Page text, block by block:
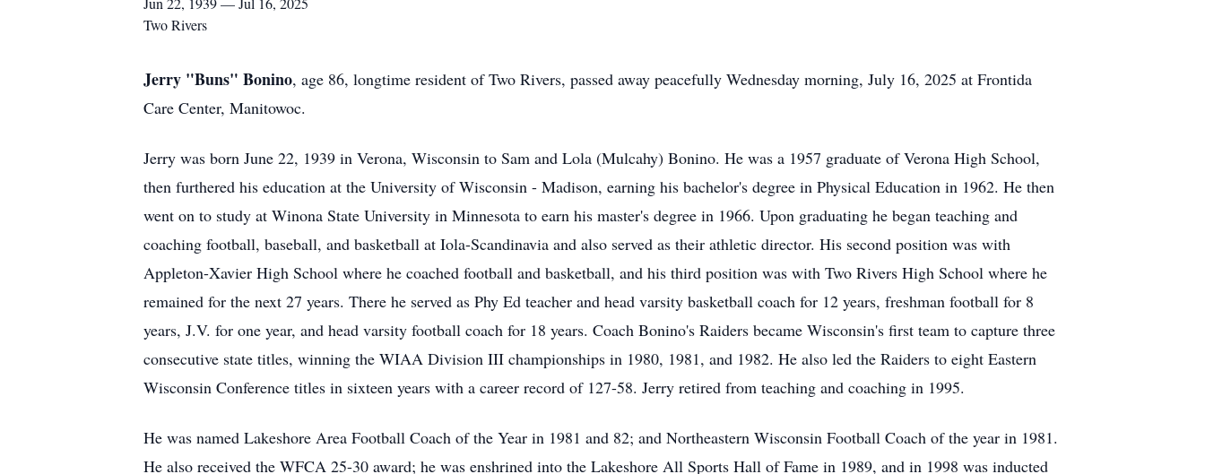
Two Rivers
Jerry "Buns" Bonino, age 86, longtime resident of Two Rivers, passed away peacefully Wednesday morning, July 16, 2025 at Frontida
Care Center, Manitowoc.
Jerry was born June 22, 1939 in Verona, Wisconsin to Sam and Lola (Mulcahy) Bonino. He was a 1957 graduate of Verona High School,
then furthered his education at the University of Wisconsin - Madison, earning his bachelor's degree in Physical Education in 1962. He then
went on to study at Winona State University in Minnesota to earn his master's degree in 1966. Upon graduating he began teaching and
coaching football, baseball, and basketball at Iola-Scandinavia and also served as their athletic director. His second position was with
Appleton-Xavier High School where he coached football and basketball, and his third position was with Two Rivers High School where he
remained for the next 27 years. There he served as Phy Ed teacher and head varsity basketball coach for 12 years, freshman football for 8
years, J.V. for one year, and head varsity football coach for 18 years. Coach Bonino's Raiders became Wisconsin's first team to capture three
consecutive state titles, winning the WIAA Division III championships in 1980, 1981, and 1982. He also led the Raiders to eight Eastern
Wisconsin Conference titles in sixteen years with a career record of 127-58. Jerry retired from teaching and coaching in 1995.
He was named Lakeshore Area Football Coach of the Year in 1981 and 82; and Northeastern Wisconsin Football Coach of the year in 1981.
He also received the WFCA 25-30 award; he was enshrined into the Lakeshore All Sports Hall of Fame in 1989, and in 1998 was inducted